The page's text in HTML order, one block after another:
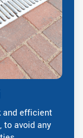
and efficient
to avoid any